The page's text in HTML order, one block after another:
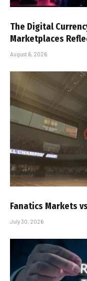
The Digital
Marketplaces
August 6, 2026
Fanatics Markets
July 30, 2026